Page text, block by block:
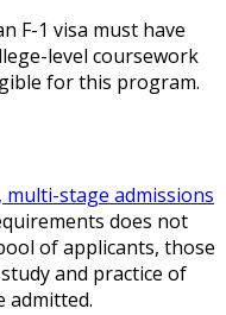
F-1 visa must have
level coursework
for this program.
multi-stage admissions
does not
of applicants, those
and practice of
admitted.